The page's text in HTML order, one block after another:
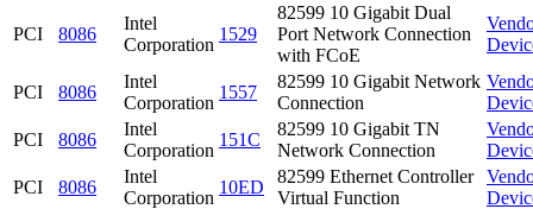
PCI 8086
Intel
Corporation
1529
82599 10 Gigabit Dual
Port Network Connection
with FCoE
PCI 8086
Intel
Corporation
1557
82599 10 Gigabit Network
Connection
PCI
8086
Intel
Corporation
151C
82599 10 Gigabit TN
Network Connection
PCI
8086
Intel
Corporation
10ED
82599 Ethernet Controller
Virtual Function